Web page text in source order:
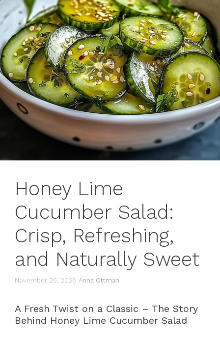
Honey Lime
Cucumber Salad:
Crisp, Refreshing,
and Naturally Sweet
November 25, 2025 Anna Ottman
A Fresh Twist on a Classic – The Story
Behind Honey Lime Cucumber Salad